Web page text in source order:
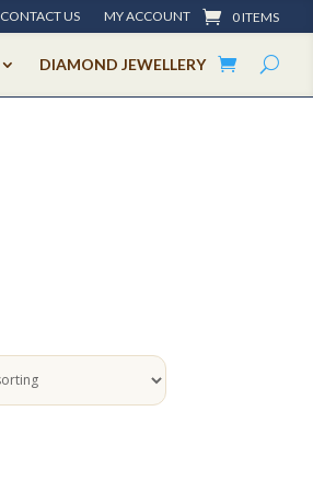
CONTACT US MY ACCOUNT 0 ITEMS
DIAMOND JEWELLERY